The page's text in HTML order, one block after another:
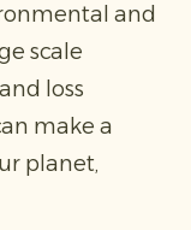
and
scale
loss
make a
planet,